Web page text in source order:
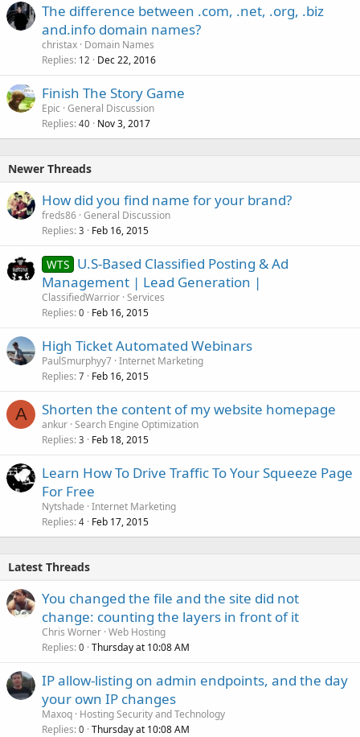
The difference between .com, .net, .org, .biz
and.info domain names?
christax Domain Names
Replies 12 Dec 22, 2016
Finish The Story Game
Epic General Discussion
Replies 40 Nov 3, 2017
Newer Threads
How did you find name for your brand?
freds86 General Discussion
Replies 3 Feb 16, 2015
WTS U.S-Based Classified Posting & Ad
Management | Lead Generation |
ClassifiedWarrior Services
Replies 0 Feb 16, 2015
High Ticket Automated Webinars
PaulSmurphyy7 Internet Marketing
Replies 7 Feb 16, 2015
A Shorten the content of my website homepage
ankur Search Engine Optimization
Replies 3 Feb 18, 2015
Learn How To Drive Traffic To Your Squeeze Page
For Free
Nytshade Internet Marketing
Replies 4 Feb 17, 2015
Latest Threads
You changed the file and the site did not
change: counting the layers in front of it
Chris Worner Web Hosting
Replies 0 Thursday at 10:08 AM
IP allow-listing on admin endpoints, and the day
your own IP changes
Maxoq Hosting Security and Technology
Replies 0 Thursday at 10:08 AM